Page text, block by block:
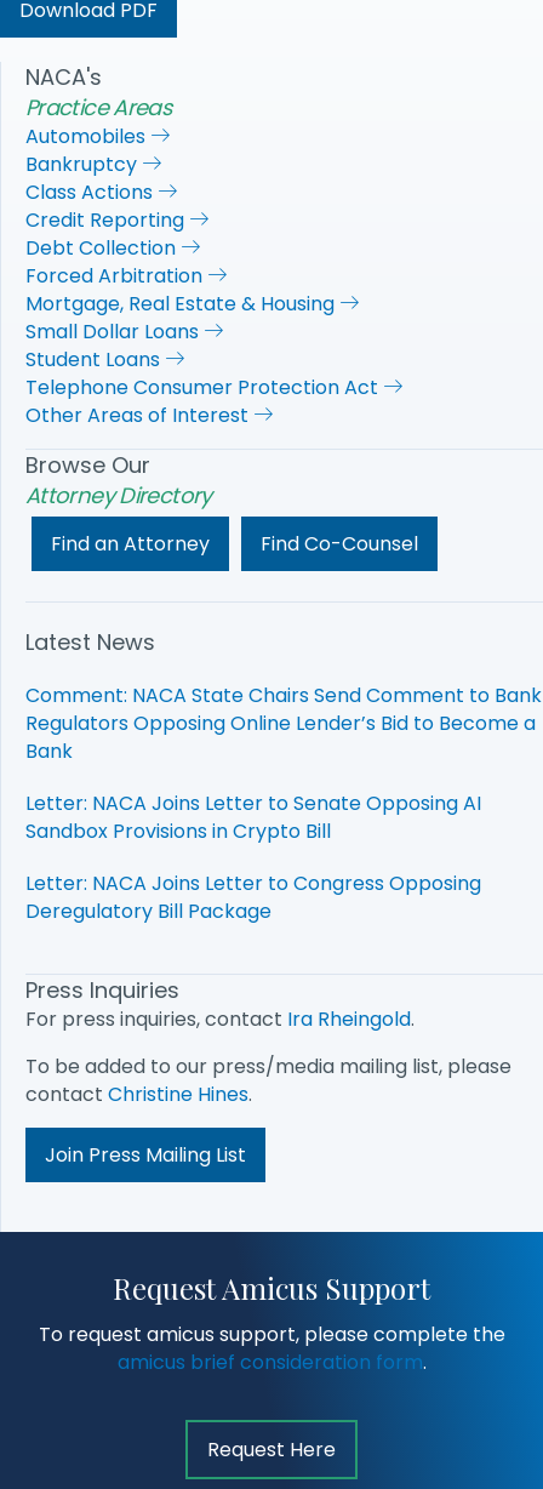
Download PDF
NACA's
Practice Areas
Automobiles
Bankruptcy
Class Actions
Credit Reporting
Debt Collection
Forced Arbitration
Mortgage, Real Estate & Housing
Small Dollar Loans
Student Loans
Telephone Consumer Protection Act
Other Areas of Interest
Browse Our
Attorney Directory
Find an Attorney Find Co-Counsel
Latest News
Comment: NACA State Chairs Send Comment to Bank
Regulators Opposing Online Lender’s Bid to Become a
Bank
Letter: NACA Joins Letter to Senate Opposing AI
Sandbox Provisions in Crypto Bill
Letter: NACA Joins Letter to Congress Opposing
Deregulatory Bill Package
Press Inquiries
For press inquiries, contact Ira Rheingold.
To be added to our press/media mailing list, please
contact Christine Hines.
Join Press Mailing List
Request Amicus Support
To request amicus support, please complete the
amicus brief consideration form.
Request Here